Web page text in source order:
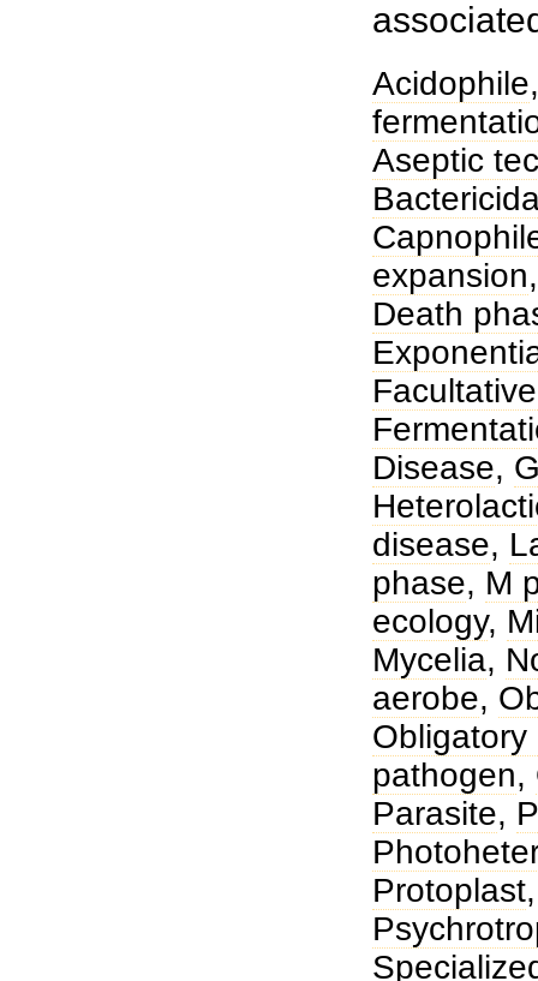
Acidophile
Aseptic
expansion
Death
Disease,
disease,
phase, M
ecology,
Mycelia,
aerobe,
pathogen,
Parasite,
Protoplast